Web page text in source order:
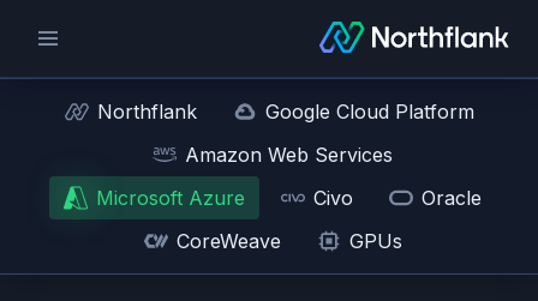
Northflank
Google Cloud Platform
Amazon Web Services
Microsoft Azure
Civo
Oracle
CoreWeave
GPUs